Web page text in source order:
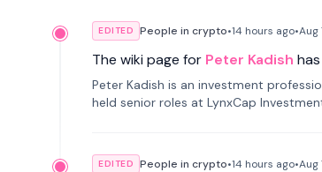
EDITED People in crypto•14 hours ago•Aug
The wiki page for Peter Kadish
Peter Kadish is an investment
held senior roles at LynxCap
EDITED People in crypto•14 hours ago•Aug